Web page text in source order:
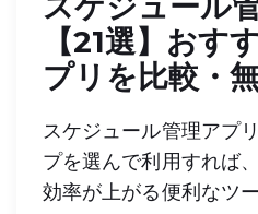
【21選】おす
プリを比較・
スケジュール管理アプ
プを選んで利用すれば
効率が上がる便利なツー